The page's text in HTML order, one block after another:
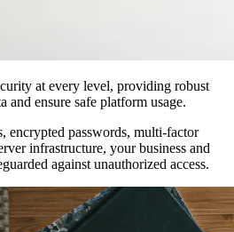
at every level, providing robust
and ensure safe platform usage.
encrypted passwords, multi-factor
infrastructure, your business and
against unauthorized access.